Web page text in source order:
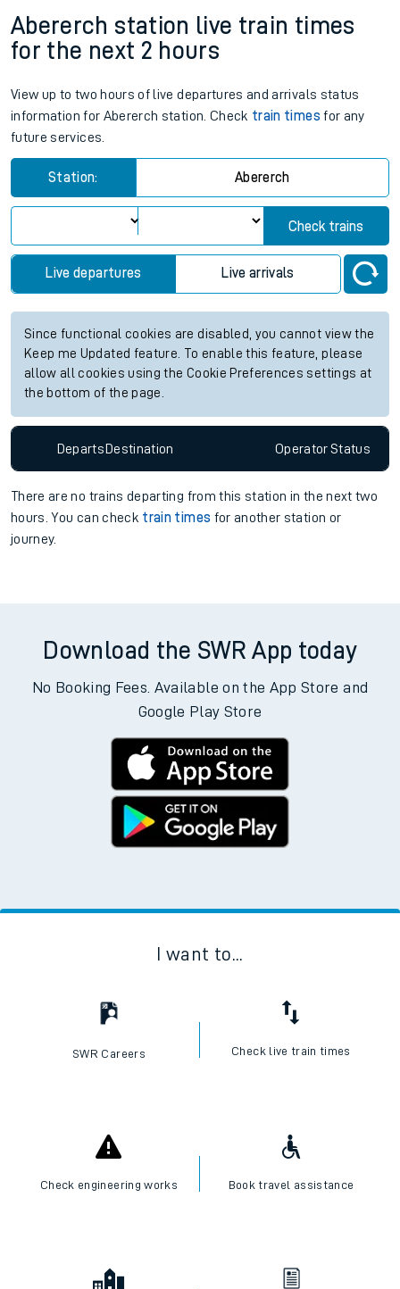
Abererch station live train times
for the next 2 hours
View up to two hours of live departures and arrivals status
information for Abererch station. Check train times for any
future services.
Station: Abererch
Check trains
Live departures Live arrivals
Since functional cookies are disabled, you cannot view the
Keep me Updated feature. To enable this feature, please
allow all cookies using the Cookie Preferences settings at
the bottom of the page.
Departs Destination OperatorStatus
There are no trains departing from this station in the next two
hours. You can check train times for another station or
journey.
Download the SWR App today
No Booking Fees. Available on the App Store and
Google Play Store
I want to...
SWR Careers Check live train times
Check engineering works Book travel assistance